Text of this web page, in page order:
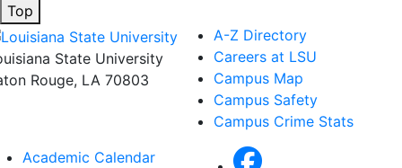
Top
State University
Rouge, LA 70803
A-Z Directory
Careers at LSU
Campus Map
Campus Safety
Campus Crime Stats
Academic Calendar